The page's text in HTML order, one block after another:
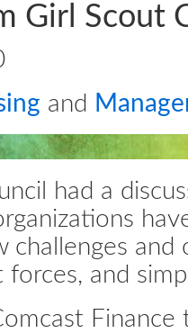
Girl Scout
and
had a
challenges and
forces, and